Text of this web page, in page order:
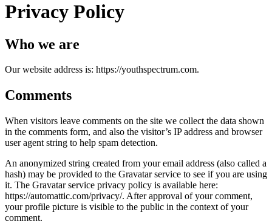
Privacy Policy
Who we are
Our website address is: https://youthspectrum.com.
Comments
When visitors leave comments on the site we collect the data shown
in the comments form, and also the visitor’s IP address and browser
user agent string to help spam detection.
An anonymized string created from your email address (also called a
hash) may be provided to the Gravatar service to see if you are using
it. The Gravatar service privacy policy is available here:
https://automattic.com/privacy/. After approval of your comment,
your profile picture is visible to the public in the context of your
comment.